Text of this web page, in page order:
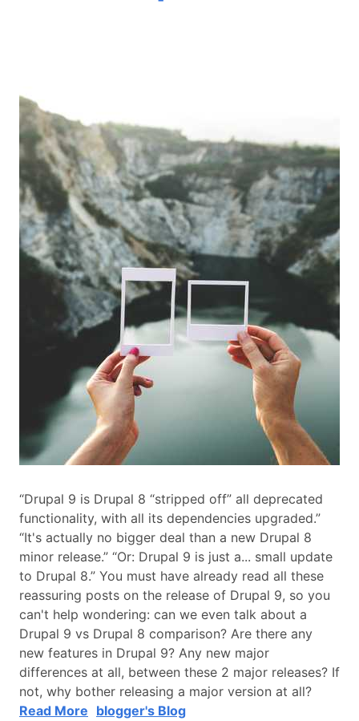
“Drupal 9 is Drupal 8 “stripped off” all deprecated
functionality, with all its dependencies upgraded.”
“It's actually no bigger deal than a new Drupal 8
minor release.” “Or: Drupal 9 is just a... small update
to Drupal 8.” You must have already read all these
reassuring posts on the release of Drupal 9, so you
can't help wondering: can we even talk about a
Drupal 9 vs Drupal 8 comparison? Are there any
new features in Drupal 9? Any new major
differences at all, between these 2 major releases? If
not, why bother releasing a major version at all?
Read More blogger's Blog